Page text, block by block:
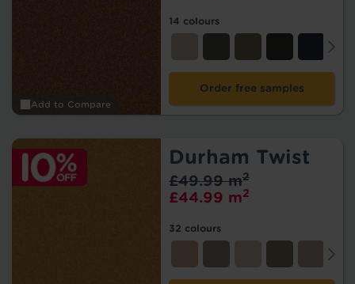
Add to Compare
14 colours
Order free samples
Durham Twist
£44.99 m2
£49.99 m2
32 colours